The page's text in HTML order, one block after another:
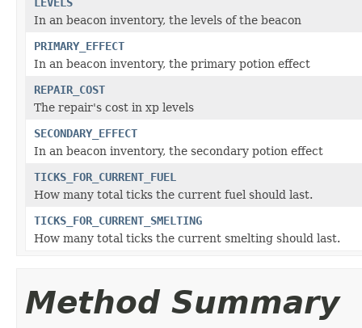
In an beacon inventory, the levels of the beacon
PRIMARY_EFFECT
In an beacon inventory, the primary potion effect
REPAIR_COST
The repair's cost in xp levels
SECONDARY_EFFECT
In an beacon inventory, the secondary potion effect
TICKS_FOR_CURRENT_FUEL
How many total ticks the current fuel should last.
TICKS_FOR_CURRENT_SMELTING
How many total ticks the current smelting should last.
Method Summary